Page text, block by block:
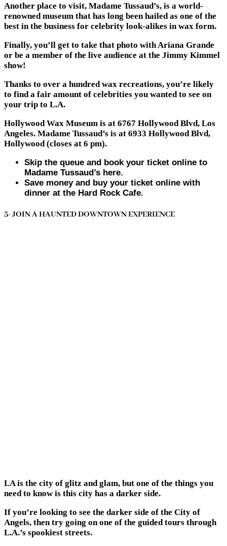
Another place to visit, Madame Tussaud’s, is a world-
renowned museum that has long been hailed as one of the
best in the business for celebrity look-alikes in wax form.
Finally, you’ll get to take that photo with Ariana Grande
or be a member of the live audience at the Jimmy Kimmel
show!
Thanks to over a hundred wax recreations, you’re likely
to find a fair amount of celebrities you wanted to see on
your trip to L.A.
Hollywood Wax Museum is at 6767 Hollywood Blvd, Los
Angeles. Madame Tussaud’s is at 6933 Hollywood Blvd,
Hollywood (closes at 6 pm).
Skip the queue and book your ticket online to
Madame Tussaud’s here.
Save money and buy your ticket online with
dinner at the Hard Rock Cafe.
5- JOIN A HAUNTED DOWNTOWN EXPERIENCE
LA is the city of glitz and glam, but one of the things you
need to know is this city has a darker side.
If you’re looking to see the darker side of the City of
Angels, then try going on one of the guided tours through
L.A.’s spookiest streets.